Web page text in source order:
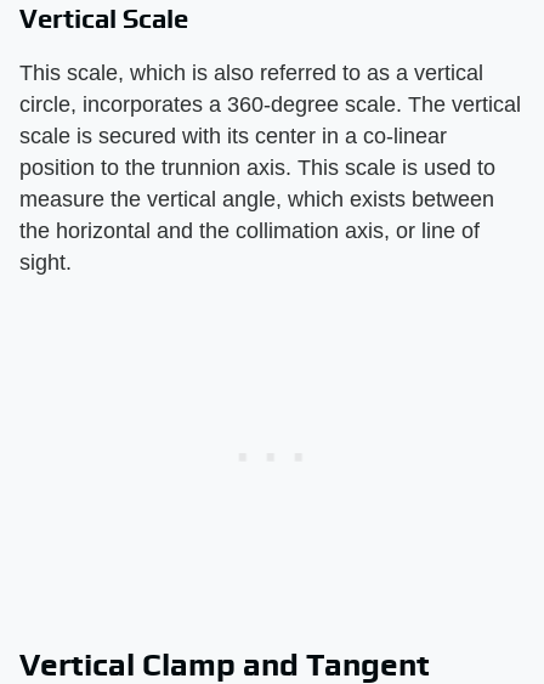
Vertical Scale
This scale, which is also referred to as a vertical
circle, incorporates a 360-degree scale. The vertical
scale is secured with its center in a co-linear
position to the trunnion axis. This scale is used to
measure the vertical angle, which exists between
the horizontal and the collimation axis, or line of
sight.
Vertical Clamp and Tangent